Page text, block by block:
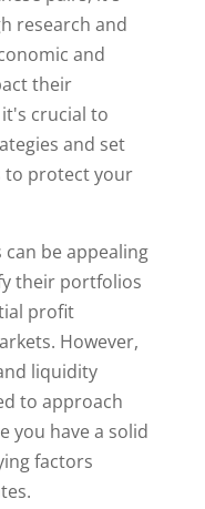
research and
and
their
crucial to
and set
to protect your
be appealing
their portfolios
profit
However,
liquidity
to approach
you have a solid
factors